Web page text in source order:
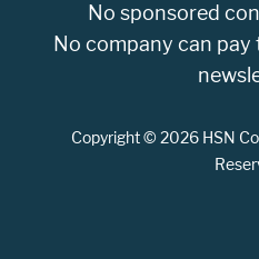
No sponsored
No company can
Copyright © 2026 HSN